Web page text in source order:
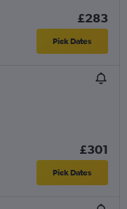
£283
Pick Dates
£301
Pick Dates